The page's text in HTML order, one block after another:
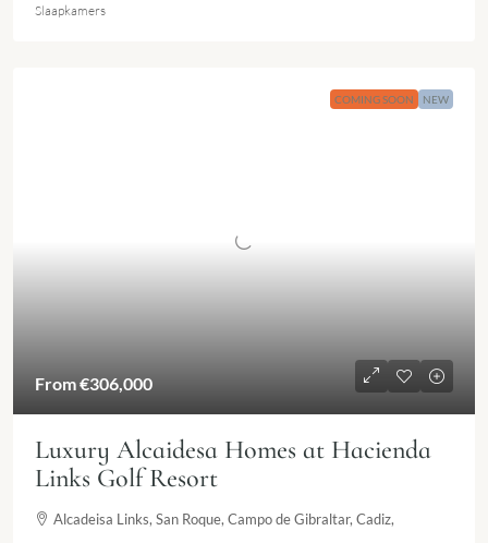
Slaapkamers
COMING SOON NEW
From €306,000
Luxury Alcaidesa Homes at Hacienda
Links Golf Resort
Alcadeisa Links, San Roque, Campo de Gibraltar, Cadiz,